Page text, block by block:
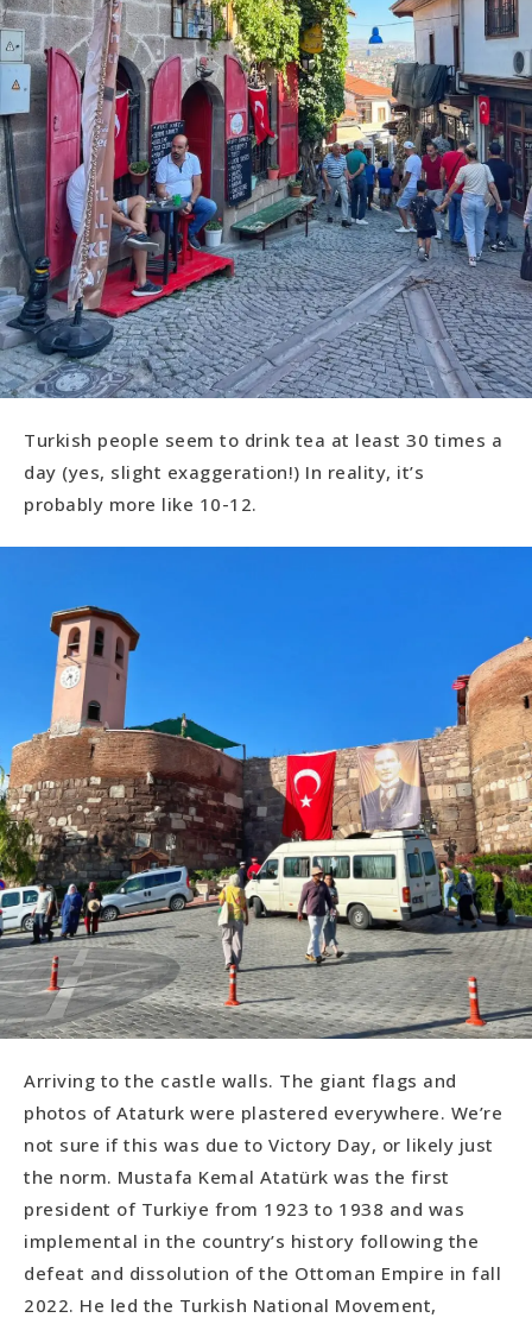
Turkish people seem to drink tea at least 30 times a
day (yes, slight exaggeration!) In reality, it’s
probably more like 10-12.
Arriving to the castle walls. The giant flags and
photos of Ataturk were plastered everywhere. We’re
not sure if this was due to Victory Day, or likely just
the norm. Mustafa Kemal Atatürk was the first
president of Turkiye from 1923 to 1938 and was
implemental in the country’s history following the
defeat and dissolution of the Ottoman Empire in fall
2022. He led the Turkish National Movement,